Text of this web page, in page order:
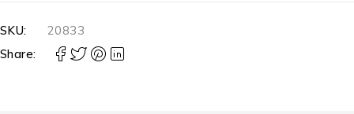
SKU:
20833
Share: